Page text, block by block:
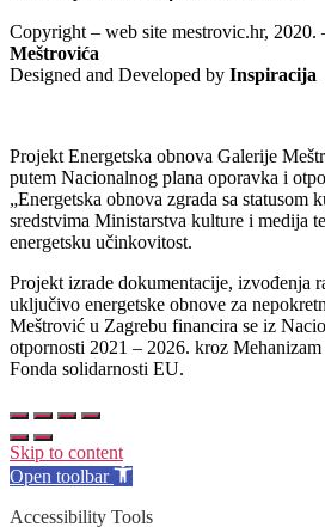
Copyright – web site mestrovic.hr, 2020.
Meštrovića
Designed and Developed by Inspiracija
Projekt Energetska obnova Galerije
putem Nacionalnog plana oporavka i
„Energetska obnova zgrada sa statusom
sredstvima Ministarstva kulture i medija
energetsku učinkovitost.
Projekt izrade dokumentacije, izvođenja
uključivo energetske obnove za
Meštrović u Zagrebu financira se iz
otpornosti 2021 – 2026. kroz
Fonda solidarnosti EU.
Skip to content
Open toolbar
Accessibility Tools